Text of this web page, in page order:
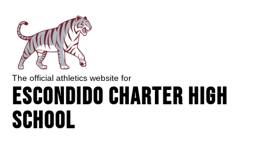
The official athletics website for
Escondido Charter High
School